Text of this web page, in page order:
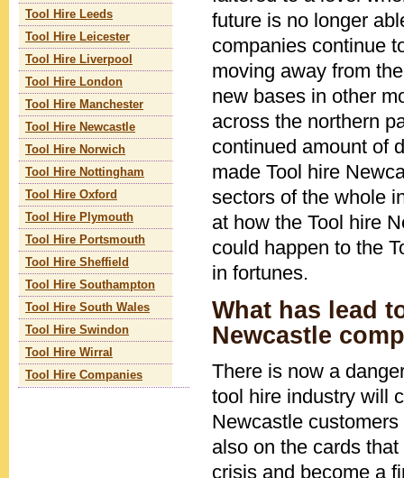
future is no longer
companies continue
moving away from
new bases in other
across the northern
continued amount of
made Tool hire
sectors of the whole
at how the Tool hire
could happen to the
in fortunes.
What has lead
Newcastle
There is now a
tool hire industry will
Newcastle
also on the cards
crisis and become a
Tool Hire Leeds
Tool Hire Leicester
Tool Hire Liverpool
Tool Hire London
Tool Hire Manchester
Tool Hire Newcastle
Tool Hire Norwich
Tool Hire Nottingham
Tool Hire Oxford
Tool Hire Plymouth
Tool Hire Portsmouth
Tool Hire Sheffield
Tool Hire Southampton
Tool Hire South Wales
Tool Hire Swindon
Tool Hire Wirral
Tool Hire Companies